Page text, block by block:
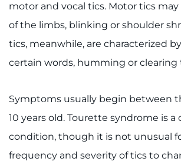
MyChart
I WANT TO
Access Epic CareLink
Access the Network
motor and vocal tics. Motor tics
of the limbs, blinking or shoulder
tics, meanwhile, are characterized
certain words, humming or clearing
Symptoms usually begin between
10 years old. Tourette syndrome is a
condition, though it is not unusual
frequency and severity of tics to